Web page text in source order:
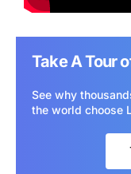
Take A Tour
See why
the world choose